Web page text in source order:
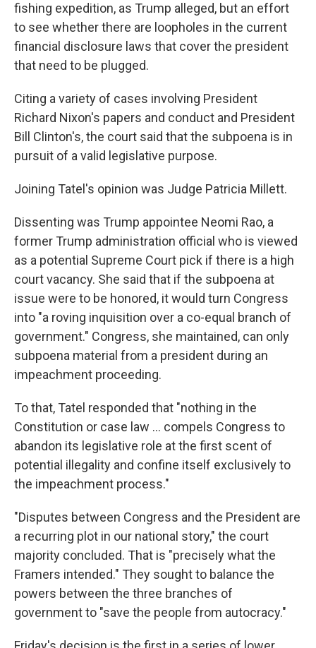
fishing expedition, as Trump alleged, but an effort
to see whether there are loopholes in the current
financial disclosure laws that cover the president
that need to be plugged.
Citing a variety of cases involving President
Richard Nixon's papers and conduct and President
Bill Clinton's, the court said that the subpoena is in
pursuit of a valid legislative purpose.
Joining Tatel's opinion was Judge Patricia Millett.
Dissenting was Trump appointee Neomi Rao, a
former Trump administration official who is viewed
as a potential Supreme Court pick if there is a high
court vacancy. She said that if the subpoena at
issue were to be honored, it would turn Congress
into "a roving inquisition over a co-equal branch of
government." Congress, she maintained, can only
subpoena material from a president during an
impeachment proceeding.
To that, Tatel responded that "nothing in the
Constitution or case law ... compels Congress to
abandon its legislative role at the first scent of
potential illegality and confine itself exclusively to
the impeachment process."
"Disputes between Congress and the President are
a recurring plot in our national story," the court
majority concluded. That is "precisely what the
Framers intended." They sought to balance the
powers between the three branches of
government to "save the people from autocracy."